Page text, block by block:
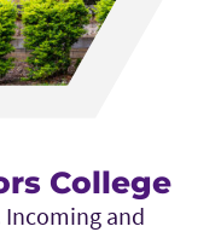
College
Incoming and